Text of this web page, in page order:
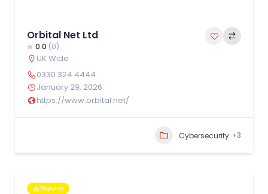
Orbital Net Ltd
0.0 (0)
UK Wide
0330 324 4444
January 29, 2026
https://www.orbital.net/
Cybersecurity +3
Popular